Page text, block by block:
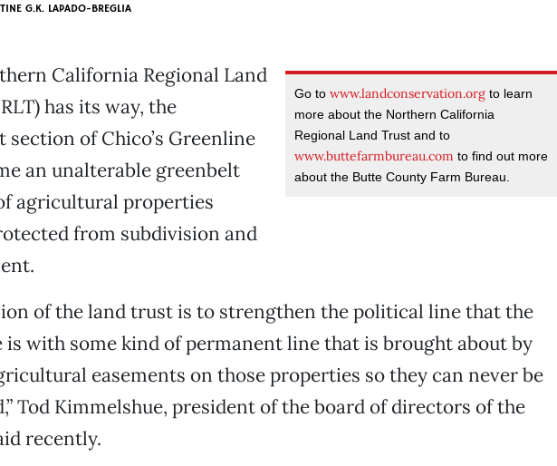
G.K. LAPADO-BREGLIA
Go towww.landconservation.org to learn
more about the Northern California
Regional Land Trust and to
www.buttefarmbureau.com to find out more
about the Butte County Farm Bureau.
California Regional Land
has its way, the
section of Chico’s Greenline
an unalterable greenbelt
agricultural properties
from subdivision and
of the land trust is to strengthen the political line that the
is with some kind of permanent line that is brought about by
easements on those properties so they can never be
Tod Kimmelshue, president of the board of directors of the
recently.